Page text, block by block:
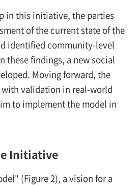
in this initiative, the parties
of the current state of the
identified community-level
these findings, a new social
Moving forward, the
validation in real-world
to implement the model in
Initiative
(Figure 2), a vision for a